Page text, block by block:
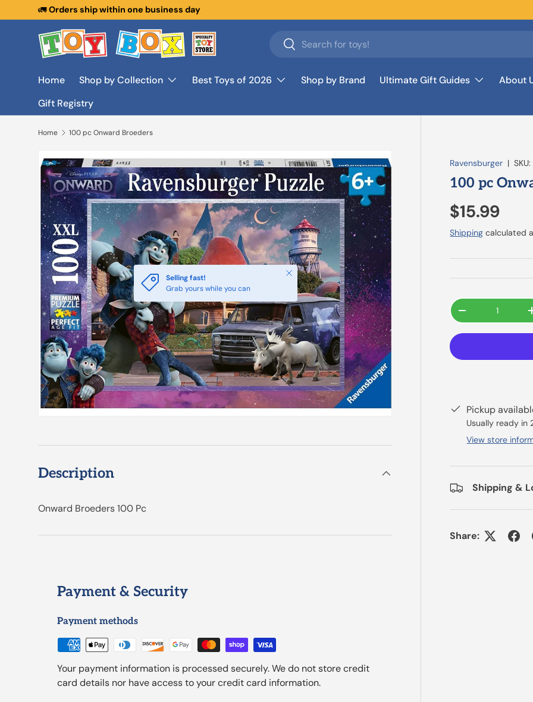
Skip to content
🚛Orders ship within one business day
Search
Search
Home Shop by Collection Best Toys of 2026 Shop by Brand Ultimate Gift Guides About
Gift Registry
Home 100 pc Onward Broeders
Selling fast!
Grab yours while you can
Close
Ravensburger |SKU:
100 pc
$15.99
Shipping calculated
Qty
-
Pickup
Usually ready in
View store
Shipping &
Share:
Description
Onward Broeders 100 Pc
Payment & Security
Payment methods
Your payment information is processed securely. We do not store credit
card details nor have access to your credit card information.